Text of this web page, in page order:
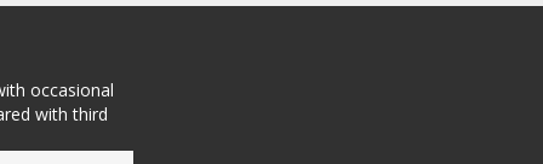
occasional
with third